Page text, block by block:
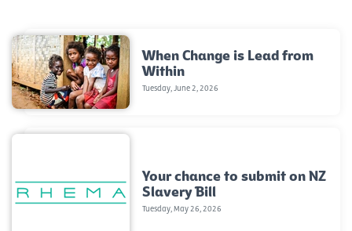
When Change is Lead from
Within
Tuesday, June 2, 2026
Your chance to submit on NZ
Slavery Bill
Tuesday, May 26, 2026